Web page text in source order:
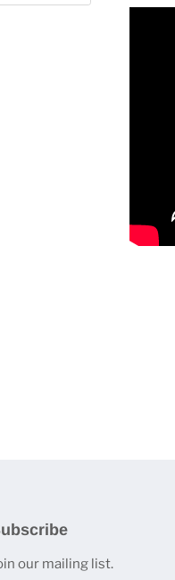
our mailing list.